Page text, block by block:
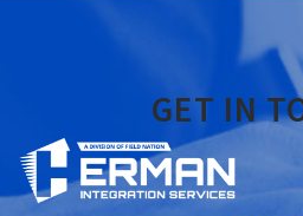
GET IN